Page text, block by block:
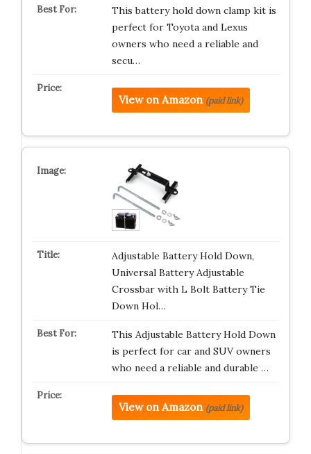
This battery hold down clamp kit is
perfect for Toyota and Lexus
owners who need a reliable and
secu…
View on Amazon (paid link)
Adjustable Battery Hold Down,
Universal Battery Adjustable
Crossbar with L Bolt Battery Tie
Down Hol…
This Adjustable Battery Hold Down
is perfect for car and SUV owners
who need a reliable and durable …
View on Amazon (paid link)